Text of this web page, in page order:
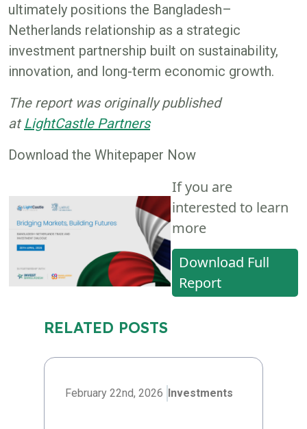
ultimately positions the Bangladesh–
Netherlands relationship as a strategic
investment partnership built on sustainability,
innovation, and long-term economic growth.
The report was originally published
at LightCastle Partners
Download the Whitepaper Now
If you are
interested to learn
more
Download Full
Report
RELATED POSTS
February 22nd, 2026 Investments